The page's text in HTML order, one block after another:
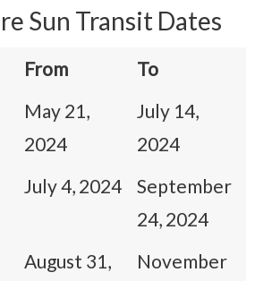
Sun Transit Dates
From
To
May 21,
2024
July 14,
2024
July 4, 2024
September
24, 2024
August 31,
November